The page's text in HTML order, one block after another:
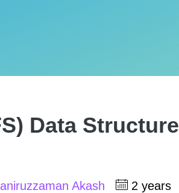
Data Structure
Akash
2 years